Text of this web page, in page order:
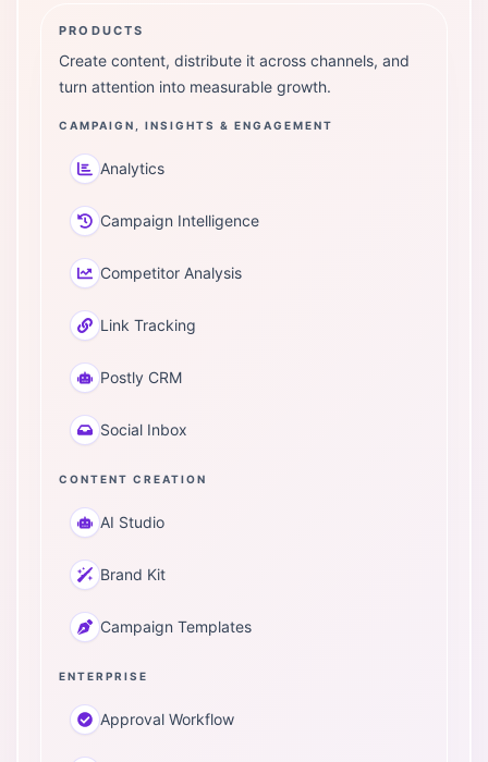
PRODUCTS
Create content, distribute it across channels, and
turn attention into measurable growth.
CAMPAIGN, INSIGHTS & ENGAGEMENT
Analytics
Campaign Intelligence
Competitor Analysis
Link Tracking
Postly CRM
Social Inbox
CONTENT CREATION
AI Studio
Brand Kit
Campaign Templates
ENTERPRISE
Approval Workflow